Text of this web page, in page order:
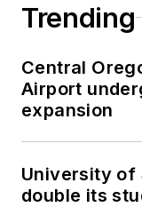
Trending
Central
Airport
expansion
University of
double its